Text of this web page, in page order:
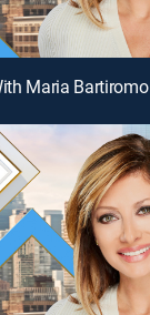
Maria Bartiromo